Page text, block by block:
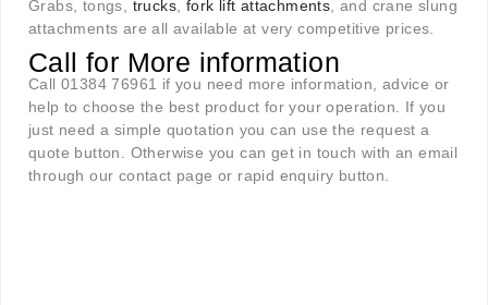
Grabs, tongs, trucks fork lift attachments , and crane slung
attachments are all available at very competitive prices.
Call for More information
Call 01384 76961 if you need more information, advice or
help to choose the best product for your operation. If you
just need a simple quotation you can use the request a
quote button. Otherwise you can get in touch with an email
through our contact page or rapid enquiry button.